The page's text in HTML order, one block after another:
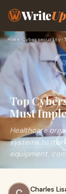
WriteUp
Home›Cybersecurity›
Top
Must
Healthcare
systems to
equipment,
Charles